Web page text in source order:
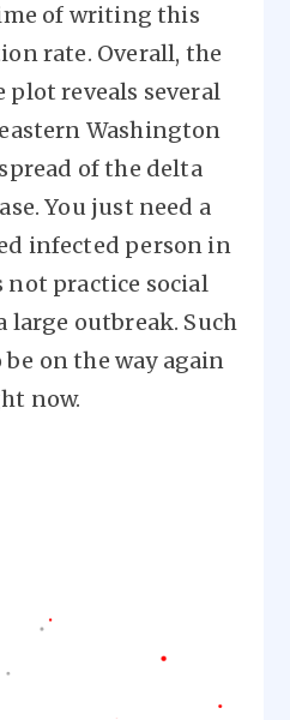
of writing this
rate. Overall, the
reveals several
Washington
of the delta
You just need a
infected person in
not practice social
outbreak. Such
on the way again
now.